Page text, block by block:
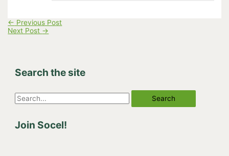
← Previous Post
Next Post →
Search the site
S
a
Join Socel!